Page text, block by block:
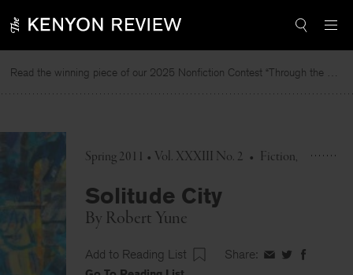
to
Read the winning piece of our 2025 Nonfiction Contest “Through the Mirror” by Jessie Cato selected by Lucy Ives.
Spring 2011 • Vol. XXXIII No. 2 • Fiction
Solitude City
By Robert Yune
Add to Reading List Share: ShareShareShare